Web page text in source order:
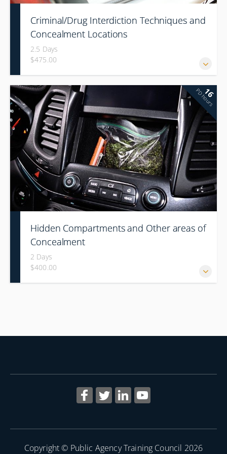
Criminal/Drug Interdiction Techniques and
Concealment Locations
2.5 Days
$475.00
16
PD hours
Hidden Compartments and Other areas of
Concealment
2 Days
$400.00
Copyright © Public Agency Training Council 2026